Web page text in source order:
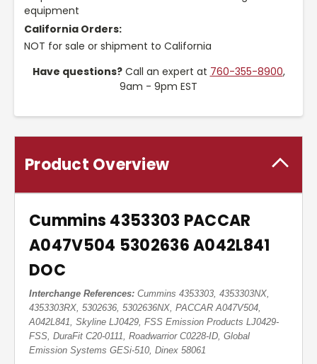
equipment
California Orders:
NOT for sale or shipment to California
Have questions?Call an expert at 760-355-8900,
9am - 9pm EST
Product Overview
Cummins 4353303 PACCAR
A047V504 5302636 A042L841
DOC
Interchange References: Cummins 4353303, 4353303NX,
4353303RX, 5302636, 5302636NX, PACCAR A047V504,
A042L841, Skyline LJ0429, FSS Emission Products LJ0429-
FSS, DuraFit C20-0111, Roadwarrior C0228-ID, Global
Emission Systems GESi-510, Dinex 58061